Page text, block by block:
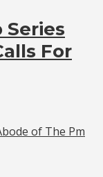
Series
For